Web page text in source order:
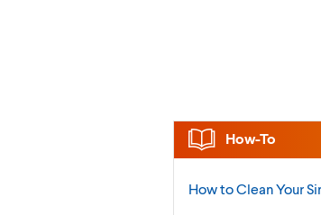
How-To
How to Clean Your